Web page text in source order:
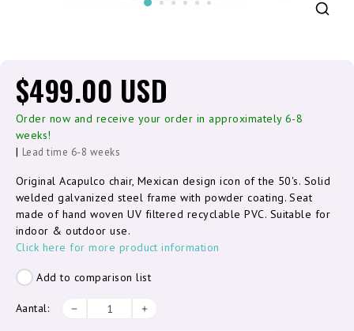
$499.00 USD
Order now and receive your order in approximately 6-8
weeks!
| Lead time 6-8 weeks
Original Acapulco chair, Mexican design icon of the 50's. Solid
welded galvanized steel frame with powder coating. Seat
made of hand woven UV filtered recyclable PVC. Suitable for
indoor & outdoor use.
Click here for more product information
Add to comparison list
Aantal: